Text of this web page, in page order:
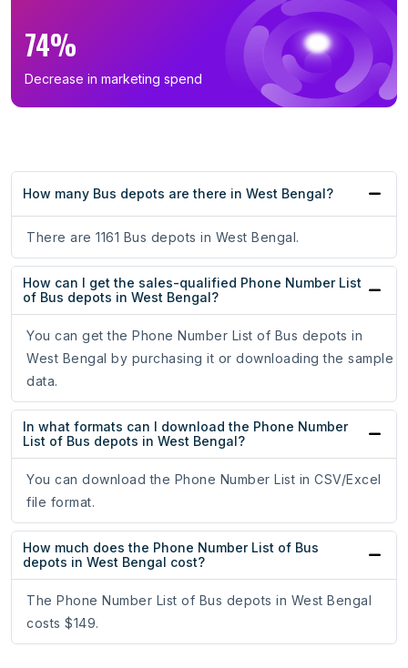
74%
Decrease in marketing spend
How many Bus depots are there in West Bengal?
There are 1161 Bus depots in West Bengal.
How can I get the sales-qualified Phone Number List
of Bus depots in West Bengal?
You can get the Phone Number List of Bus depots in
West Bengal by purchasing it or downloading the sample
data.
In what formats can I download the Phone Number
List of Bus depots in West Bengal?
You can download the Phone Number List in CSV/Excel
file format.
How much does the Phone Number List of Bus
depots in West Bengal cost?
The Phone Number List of Bus depots in West Bengal
costs $149.